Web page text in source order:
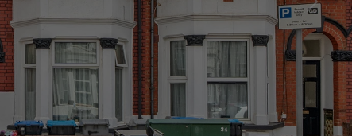
Next